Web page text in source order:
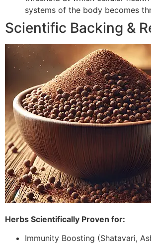
systems of the body becomes
Scientific Backing &
Herbs Scientifically Proven for:
Immunity Boosting (Shatavari,